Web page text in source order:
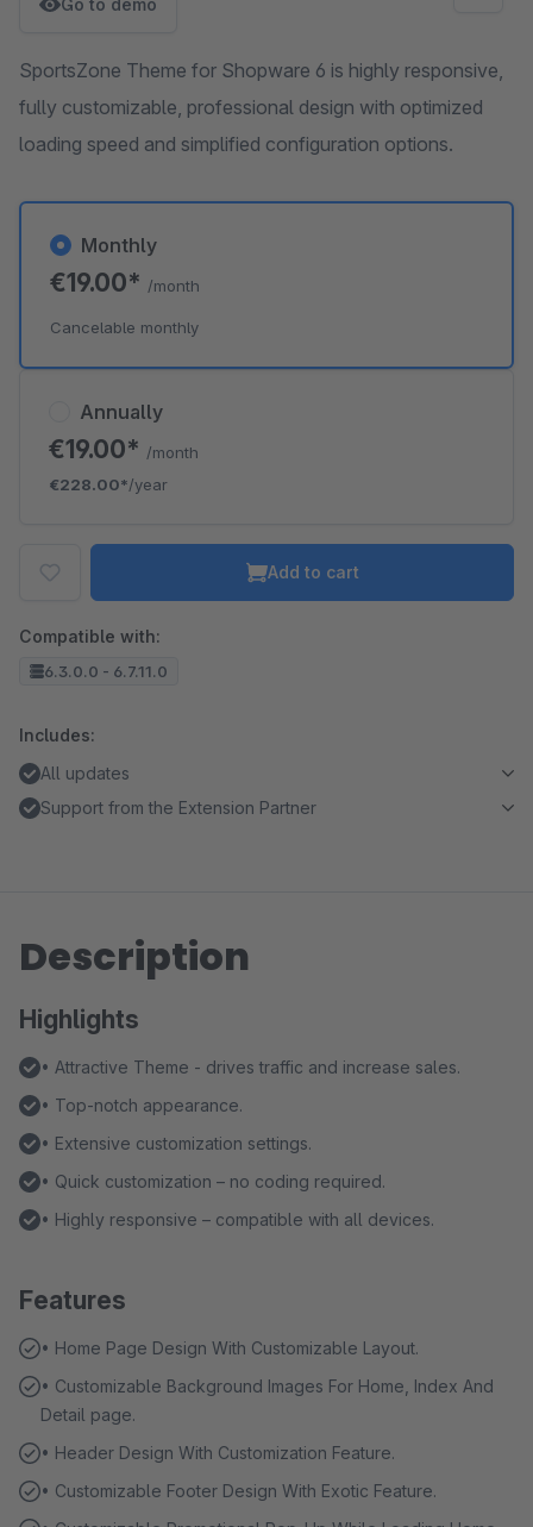
Go to demo
SportsZone Theme for Shopware 6 is highly responsive,
fully customizable, professional design with optimized
loading speed and simplified configuration options.
Annually
€19.00* /month
€228.00*/year
Monthly
€19.00* /month
Cancelable monthly
Add to cart
Compatible with:
6.3.0.0 - 6.7.11.0
Includes:
All updates
Support from the Extension Partner
Description
Highlights
• Attractive Theme - drives traffic and increase sales.
• Top-notch appearance.
• Extensive customization settings.
• Quick customization – no coding required.
• Highly responsive – compatible with all devices.
Features
• Home Page Design With Customizable Layout.
• Customizable Background Images For Home, Index And
Detail page.
• Header Design With Customization Feature.
• Customizable Footer Design With Exotic Feature.